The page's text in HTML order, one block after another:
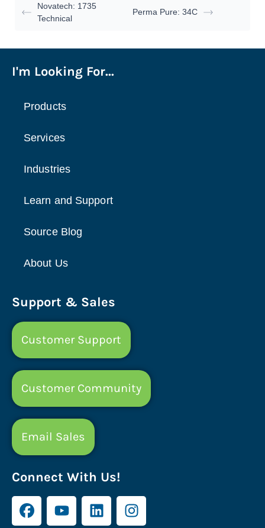
Novatech: 1735
Technical
Perma Pure: 34C
I'm Looking For...
Products
Services
Industries
Learn and Support
Source Blog
About Us
Support & Sales
Customer Support
Customer Community
Email Sales
Connect With Us!